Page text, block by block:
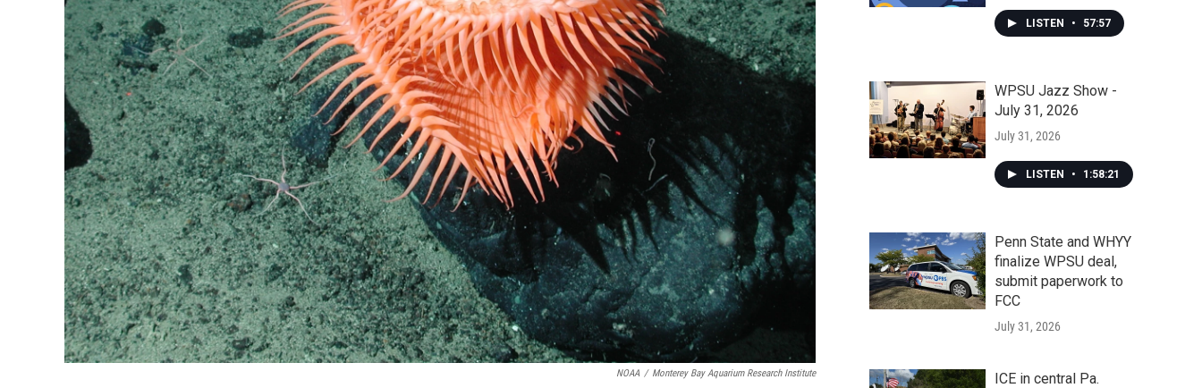
NOAA / Monterey Bay Aquarium Research Institute
LISTEN • 57:57
WPSU Jazz Show -
July 31, 2026
July 31, 2026
LISTEN • 1:58:21
Penn State and WHYY
finalize WPSU deal,
submit paperwork to
FCC
July 31, 2026
ICE in central Pa.